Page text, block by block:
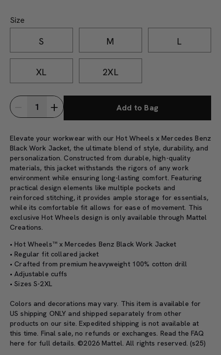
Size
S M L
XL 2XL
Add to Bag
Elevate your workwear with our Hot Wheels x Mercedes Benz
Black Work Jacket, the ultimate blend of style, durability, and
personalization. Constructed from durable, high-quality
materials, this jacket withstands the rigors of any work
environment while ensuring long-lasting comfort. Featuring
practical design elements like multiple pockets and
reinforced stitching, it provides ample storage for essentials,
while its comfortable fit allows for ease of movement. This
exclusive Hot Wheels design is only available through Mattel
Creations.
• Hot Wheels™ x Mercedes Benz Black Work Jacket
• Regular fit collared jacket
• Crafted from premium heavyweight 100% cotton drill
• Adjustable cuffs
• Sizes S-2XL
Colors and decorations may vary. This item is available for
US shipping ONLY and shipped separately from other
products on our site. Expedited shipping is not available at
this time. Final sale, no refunds or exchanges. Read the FAQ
here for full details. ©2026 Mattel. All rights reserved. (s25)